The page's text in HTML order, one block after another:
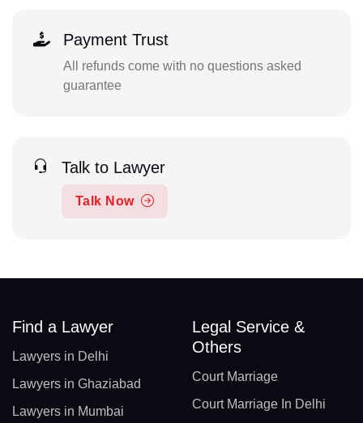
Payment Trust
All refunds come with no questions asked
guarantee
Talk to Lawyer
Talk Now
Find a Lawyer
Lawyers in Delhi
Lawyers in Ghaziabad
Lawyers in Mumbai
Legal Service &
Others
Court Marriage
Court Marriage In Delhi